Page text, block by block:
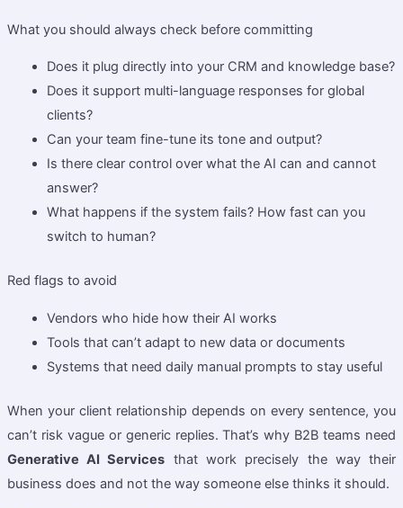
What you should always check before committing
Does it plug directly into your CRM and knowledge base?
Does it support multi-language responses for global
clients?
Can your team fine-tune its tone and output?
Is there clear control over what the AI can and cannot
answer?
What happens if the system fails? How fast can you
switch to human?
Red flags to avoid
Vendors who hide how their AI works
Tools that can’t adapt to new data or documents
Systems that need daily manual prompts to stay useful
When your client relationship depends on every sentence, you
can’t risk vague or generic replies. That’s why B2B teams need
Generative AI Services that work precisely the way their
business does and not the way someone else thinks it should.